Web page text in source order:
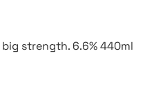
strength. 6.6% 440ml